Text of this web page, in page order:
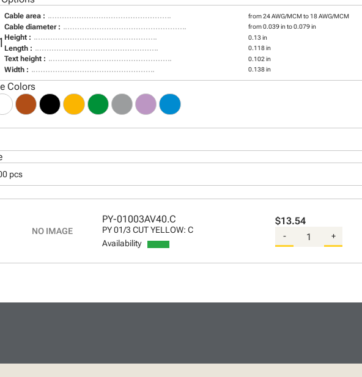
Cable area : from 24 AWG/MCM to 18 AWG/MCM
Cable diameter : from 0.039 in to 0.079 in
Height : 0.13 in
Length : 0.118 in
Text height : 0.102 in
Width : 0.138 in
Colors
pcs
PY-01003AV40.C
PY 01/3 CUT YELLOW: C
Availability
$13.54
- +